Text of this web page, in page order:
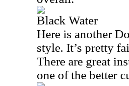
Black Water
Here is another
style. It’s pretty
There are great
one of the better